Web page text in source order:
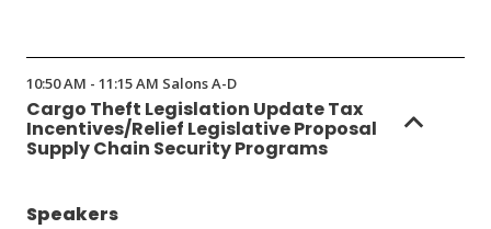
in
a
new
window)
10:50 AM - 11:15 AM Salons A-D
Cargo Theft Legislation Update Tax
Incentives/Relief Legislative Proposal
Supply Chain Security Programs
Speakers